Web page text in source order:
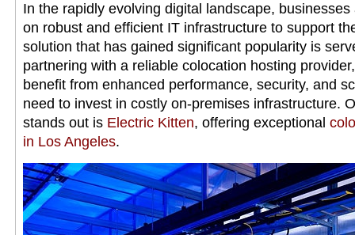
In the rapidly evolving digital landscape,
on robust and efficient IT infrastructure to support
solution that has gained significant popularity is
partnering with a reliable colocation hosting
benefit from enhanced performance, security, and
need to invest in costly on-premises infrastructure.
stands out is Electric Kitten, offering exceptional
in Los Angeles.